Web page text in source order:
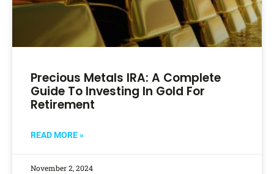
Precious Metals IRA: A Complete
Guide To Investing In Gold For
Retirement
READ MORE »
November 2, 2024